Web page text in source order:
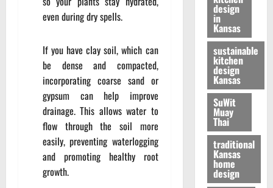
even during dry spells.
If you have clay soil, which can
be dense and compacted,
incorporating coarse sand or
gypsum can help improve
drainage. This allows water to
flow through the soil more
easily, preventing waterlogging
and promoting healthy root
growth.
design
in
Kansas
sustainable
kitchen
design
Kansas
SuWit
Muay
Thai
traditional
Kansas
home
design